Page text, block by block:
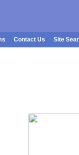
Contact Us Site